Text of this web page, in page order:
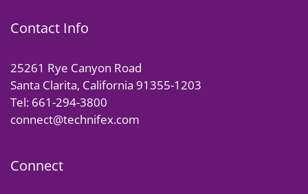
Contact Info
25261 Rye Canyon Road
Santa Clarita, California 91355-1203
Tel: 661-294-3800
connect@technifex.com
Connect